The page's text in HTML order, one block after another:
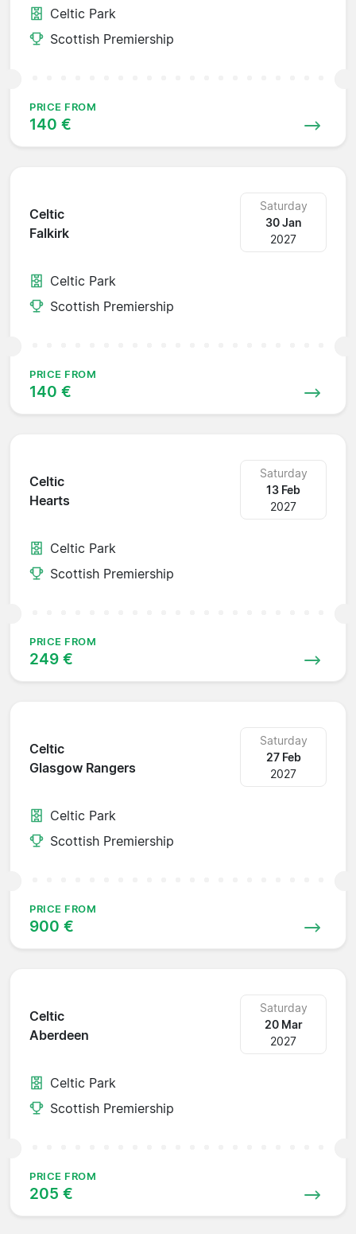
Celtic Park
Scottish Premiership
PRICE FROM
140 €
Celtic
Falkirk
Saturday
30 Jan
2027
Celtic Park
Scottish Premiership
PRICE FROM
140 €
Celtic
Hearts
Saturday
13 Feb
2027
Celtic Park
Scottish Premiership
PRICE FROM
249 €
Celtic
Glasgow Rangers
Saturday
27 Feb
2027
Celtic Park
Scottish Premiership
PRICE FROM
900 €
Celtic
Aberdeen
Saturday
20 Mar
2027
Celtic Park
Scottish Premiership
PRICE FROM
205 €